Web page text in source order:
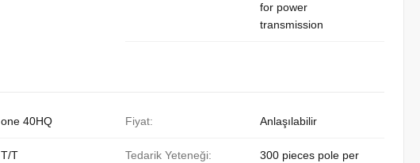
for power
transmission
one 40HQ Fiyat: Anlaşılabilir
T/T Tedarik Yeteneği:
300 pieces pole per